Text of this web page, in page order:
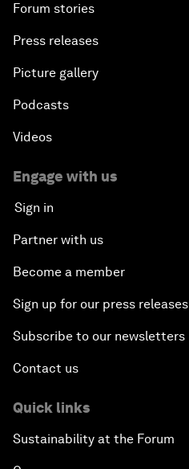
Forum stories
Press releases
Picture gallery
Podcasts
Videos
Engage with us
Sign in
Partner with us
Become a member
Sign up for our press releases
Subscribe to our newsletters
Contact us
Quick links
Sustainability at the Forum